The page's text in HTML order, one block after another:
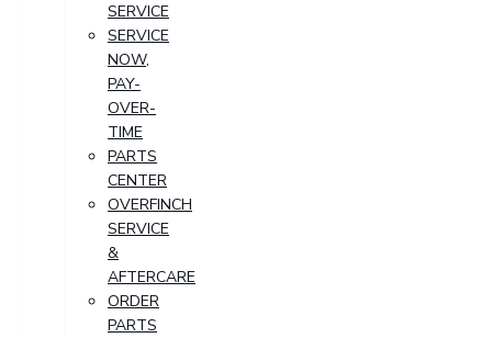
SERVICE
SERVICE
NOW,
PAY-
OVER-
TIME
PARTS
CENTER
OVERFINCH
SERVICE
&
AFTERCARE
ORDER
PARTS